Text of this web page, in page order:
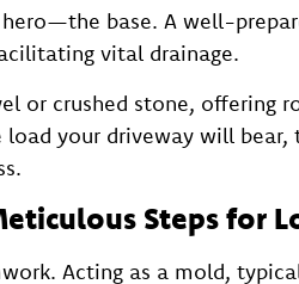
base. A well-
vital drainage.
or crushed stone, offering
your driveway will
Steps for
Acting as a mold,